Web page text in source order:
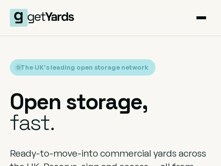
The UK's leading open storage network
Open storage,
fast.
Ready-to-move-into commercial yards across